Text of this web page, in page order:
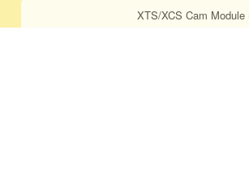
XTS/XCS Cam Module